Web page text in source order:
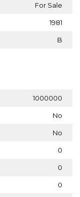
For Sale
1981
B
1000000
No
No
0
0
0